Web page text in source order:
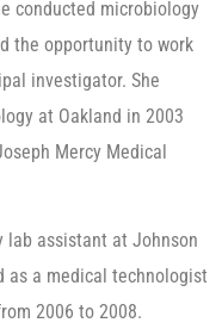
conducted microbiology
the opportunity to work
investigator. She
at Oakland in 2003
Mercy Medical
lab assistant at Johnson
as a medical technologist
2006 to 2008.